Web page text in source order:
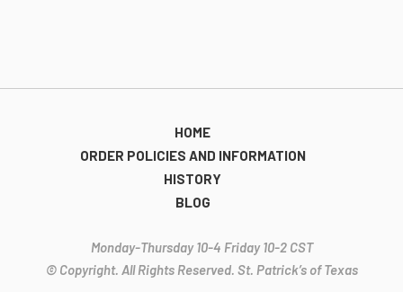
HOME
ORDER POLICIES AND INFORMATION
HISTORY
BLOG
Monday-Thursday 10-4 Friday 10-2 CST
© Copyright. All Rights Reserved. St. Patrick’s of Texas